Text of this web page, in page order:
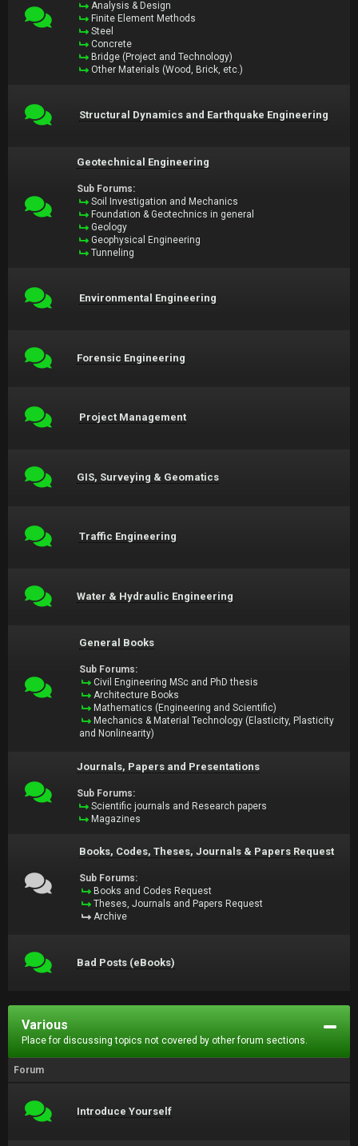
Analysis & Design
Finite Element Methods
Steel
Concrete
Bridge (Project and Technology)
Other Materials (Wood, Brick, etc.)
Structural Dynamics and Earthquake Engineering
Geotechnical Engineering
Sub Forums:
Soil Investigation and Mechanics
Foundation & Geotechnics in general
Geology
Geophysical Engineering
Tunneling
Environmental Engineering
Forensic Engineering
Project Management
GIS, Surveying & Geomatics
Traffic Engineering
Water & Hydraulic Engineering
General Books
Sub Forums:
Civil Engineering MSc and PhD thesis
Architecture Books
Mathematics (Engineering and Scientific)
Mechanics & Material Technology (Elasticity, Plasticity
and Nonlinearity)
Journals, Papers and Presentations
Sub Forums:
Scientific journals and Research papers
Magazines
Books, Codes, Theses, Journals & Papers Request
Sub Forums:
Books and Codes Request
Theses, Journals and Papers Request
Archive
Bad Posts (eBooks)
Various
Place for discussing topics not covered by other forum sections.
Forum
Introduce Yourself